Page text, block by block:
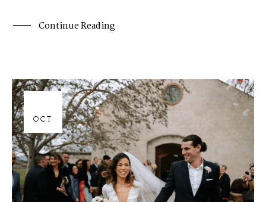
Continue Reading
OCT